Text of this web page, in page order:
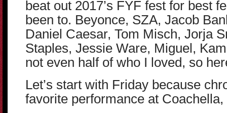
beat out 2017’s FYF fest for best
been to. Beyonce, SZA, Jacob
Daniel Caesar, Tom Misch, Jorja
Staples, Jessie Ware, Miguel,
not even half of who I loved, so
Let’s start with Friday because
favorite performance at